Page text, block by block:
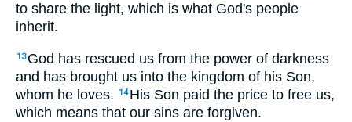
to share the light, which is what God's people
inherit.
13 God has rescued us from the power of darkness
and has brought us into the kingdom of his Son,
whom he loves.
14 His Son paid the price to free us,
which means that our sins are forgiven.